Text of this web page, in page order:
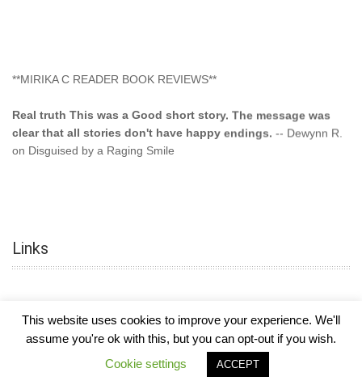
**MIRIKA C READER BOOK REVIEWS**
Real truth This was a Good short story. The message was
clear that all stories don't have happy endings.
-- Dewynn R.
on Disguised by a Raging Smile
"This was another awesome book. This author is very
talented."-- Ramona on Colored Lily: Poppa Took My Innocence
down and it was hard when it ended. Need more books like
this. Another great book by this author. Exceptional " --- K
Preyer on CURSE THE COTTON
Links
THEME BY FILATHEMES
This website uses cookies to improve your experience. We'll
assume you're ok with this, but you can opt-out if you wish.
Cookie settings
ACCEPT